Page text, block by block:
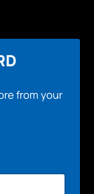
from your